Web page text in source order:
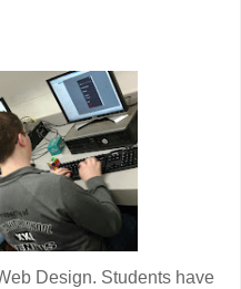
Design. Students have